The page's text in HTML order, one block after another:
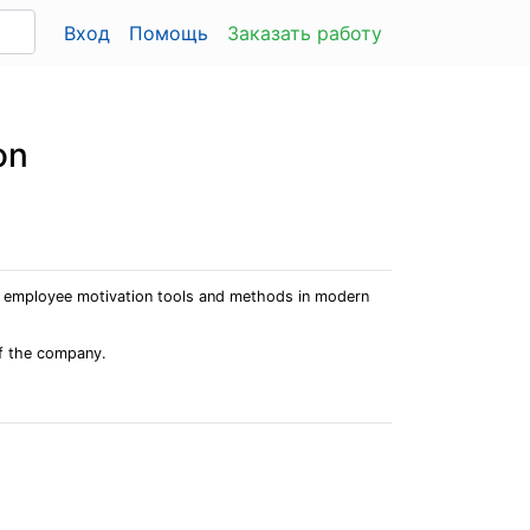
Вход Помощь Заказать работу
motivation tools and methods in modern
the company.